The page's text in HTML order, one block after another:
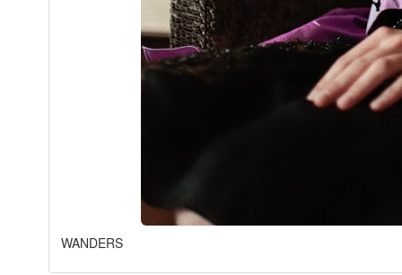
WANDERS